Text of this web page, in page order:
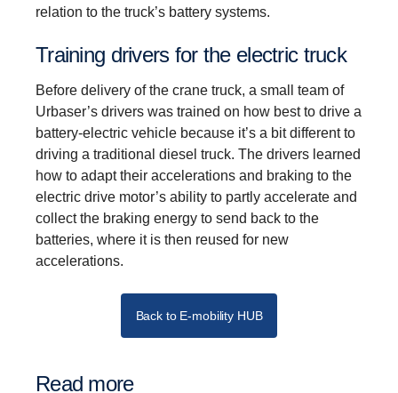
relation to the truck’s battery systems.
Training drivers for the electric truck
Before delivery of the crane truck, a small team of
Urbaser’s drivers was trained on how best to drive a
battery-electric vehicle because it’s a bit different to
driving a traditional diesel truck. The drivers learned
how to adapt their accelerations and braking to the
electric drive motor’s ability to partly accelerate and
collect the braking energy to send back to the
batteries, where it is then reused for new
accelerations.
Back to E-mobility HUB
Read more